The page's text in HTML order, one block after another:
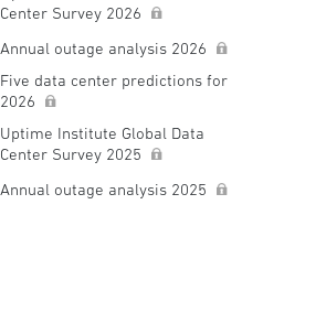
Center Survey 2026
Annual outage analysis 2026
Five data center predictions for
2026
Uptime Institute Global Data
Center Survey 2025
Annual outage analysis 2025